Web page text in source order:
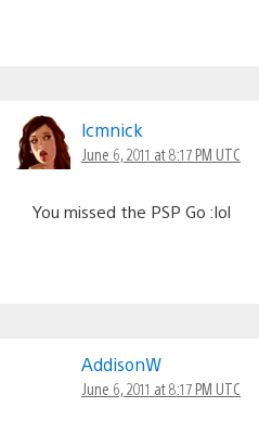
lcmnick
June 6, 2011 at 8:17 PM UTC
You missed the PSP Go :lol
AddisonW
June 6, 2011 at 8:17 PM UTC